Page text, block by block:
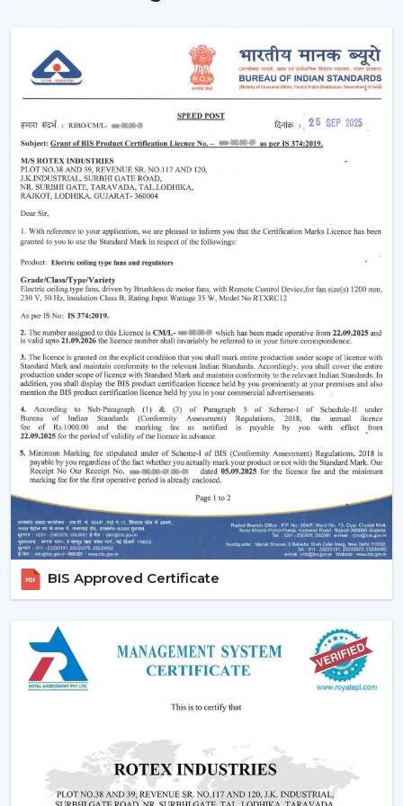
Improving the general appearance of interiors.
High-performance Ceiling Fans help increase the level
of comfort, minimise energy stress and provide reliable
air circulation in residential and business settings.
Intelligent Functions That Characterise A
Modern Ceiling Fan
It does not appeal to modern buyers to provide them
with mere air circulation. Modern Ceiling Fan integrates
performance, convenience and design using superior
features that enhance daily utility and usefulness in the
long run.
The major selection criteria are:
Motor technology that is energy efficient.
Silent and smooth operation
Ornate and high-quality finishes.
Remote-controlled and smart features.
Long-lasting construction.
The appropriate choice of fans will guarantee the
regularity of air flow, less noisy functioning and less
energy use in the long run.
Emerging Prospects Of Contemporary
Ceiling Fans In Nagercoil
apartments, offices, and commercial areas within the
location. Customers are seeking airflow solutions that
match the modern interiors but provide sound cooling,
particularly in locations that are linked with
These Ceiling Fans allow for maintaining air circulation
balance to achieve a more comfortable and energy-
saving lifestyle. Customers are demanding Ceiling Fans
BIS Approved Certificate